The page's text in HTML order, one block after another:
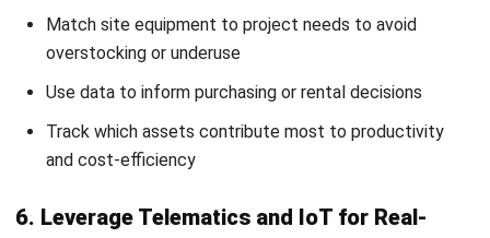
Smart equipment selection upfront can save time,
reduce risks, and improve your bottom line throughout
construction project lifecycle
Also Read: Construction accounting softwarefor tracking
equipment costs.
When to Retire and Replace